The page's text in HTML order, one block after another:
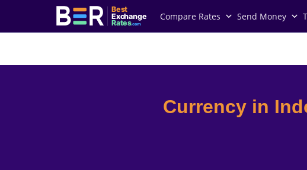
Best
Exchange
Rates.com
Compare Rates Send Money
Currency in